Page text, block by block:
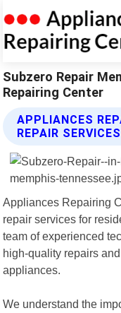
Subzero Repair
Repairing Center
APPLIANCES
REPAIR SERVICES
Appliances Repairing
repair services for
team of experienced
high-quality repairs
appliances.
We understand the